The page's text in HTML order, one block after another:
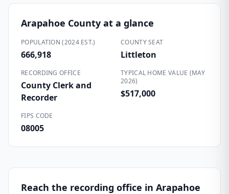
Arapahoe County at a glance
POPULATION (2024 EST.)
666,918
COUNTY SEAT
Littleton
RECORDING OFFICE
County Clerk and
Recorder
TYPICAL HOME VALUE (MAY
2026)
$517,000
FIPS CODE
08005
Reach the recording office in Arapahoe